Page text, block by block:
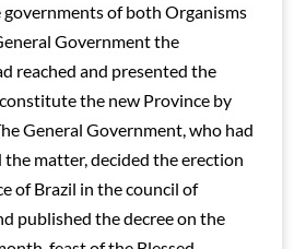
of both Organisms
Government the
reached and presented the
the new Province by
General Government, who had
matter, decided the erection
of Brazil in the council of
published the decree on the